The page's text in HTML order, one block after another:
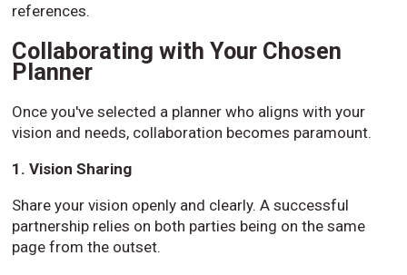
references.
Collaborating with Your Chosen
Planner
Once you've selected a planner who aligns with your
vision and needs, collaboration becomes paramount.
1. Vision Sharing
Share your vision openly and clearly. A successful
partnership relies on both parties being on the same
page from the outset.